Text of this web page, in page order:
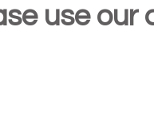
use